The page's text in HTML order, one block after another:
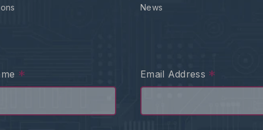
News
* Email Address *